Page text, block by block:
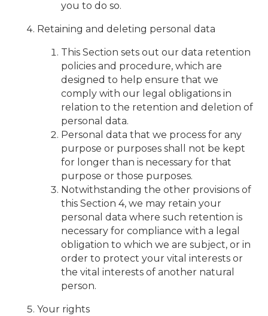
you to do so.
Retaining and deleting personal data
This Section sets out our data retention
policies and procedure, which are
designed to help ensure that we
comply with our legal obligations in
relation to the retention and deletion of
personal data.
Personal data that we process for any
purpose or purposes shall not be kept
for longer than is necessary for that
purpose or those purposes.
Notwithstanding the other provisions of
this Section 4, we may retain your
personal data where such retention is
necessary for compliance with a legal
obligation to which we are subject, or in
order to protect your vital interests or
the vital interests of another natural
person.
Your rights